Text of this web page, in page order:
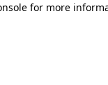
for more